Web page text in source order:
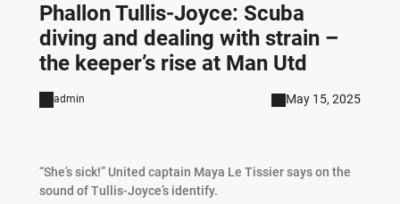
Phallon Tullis-Joyce: Scuba
diving and dealing with strain –
the keeper’s rise at Man Utd
admin May 15, 2025
“She’s sick!” United captain Maya Le Tissier says on the
sound of Tullis-Joyce’s identify.